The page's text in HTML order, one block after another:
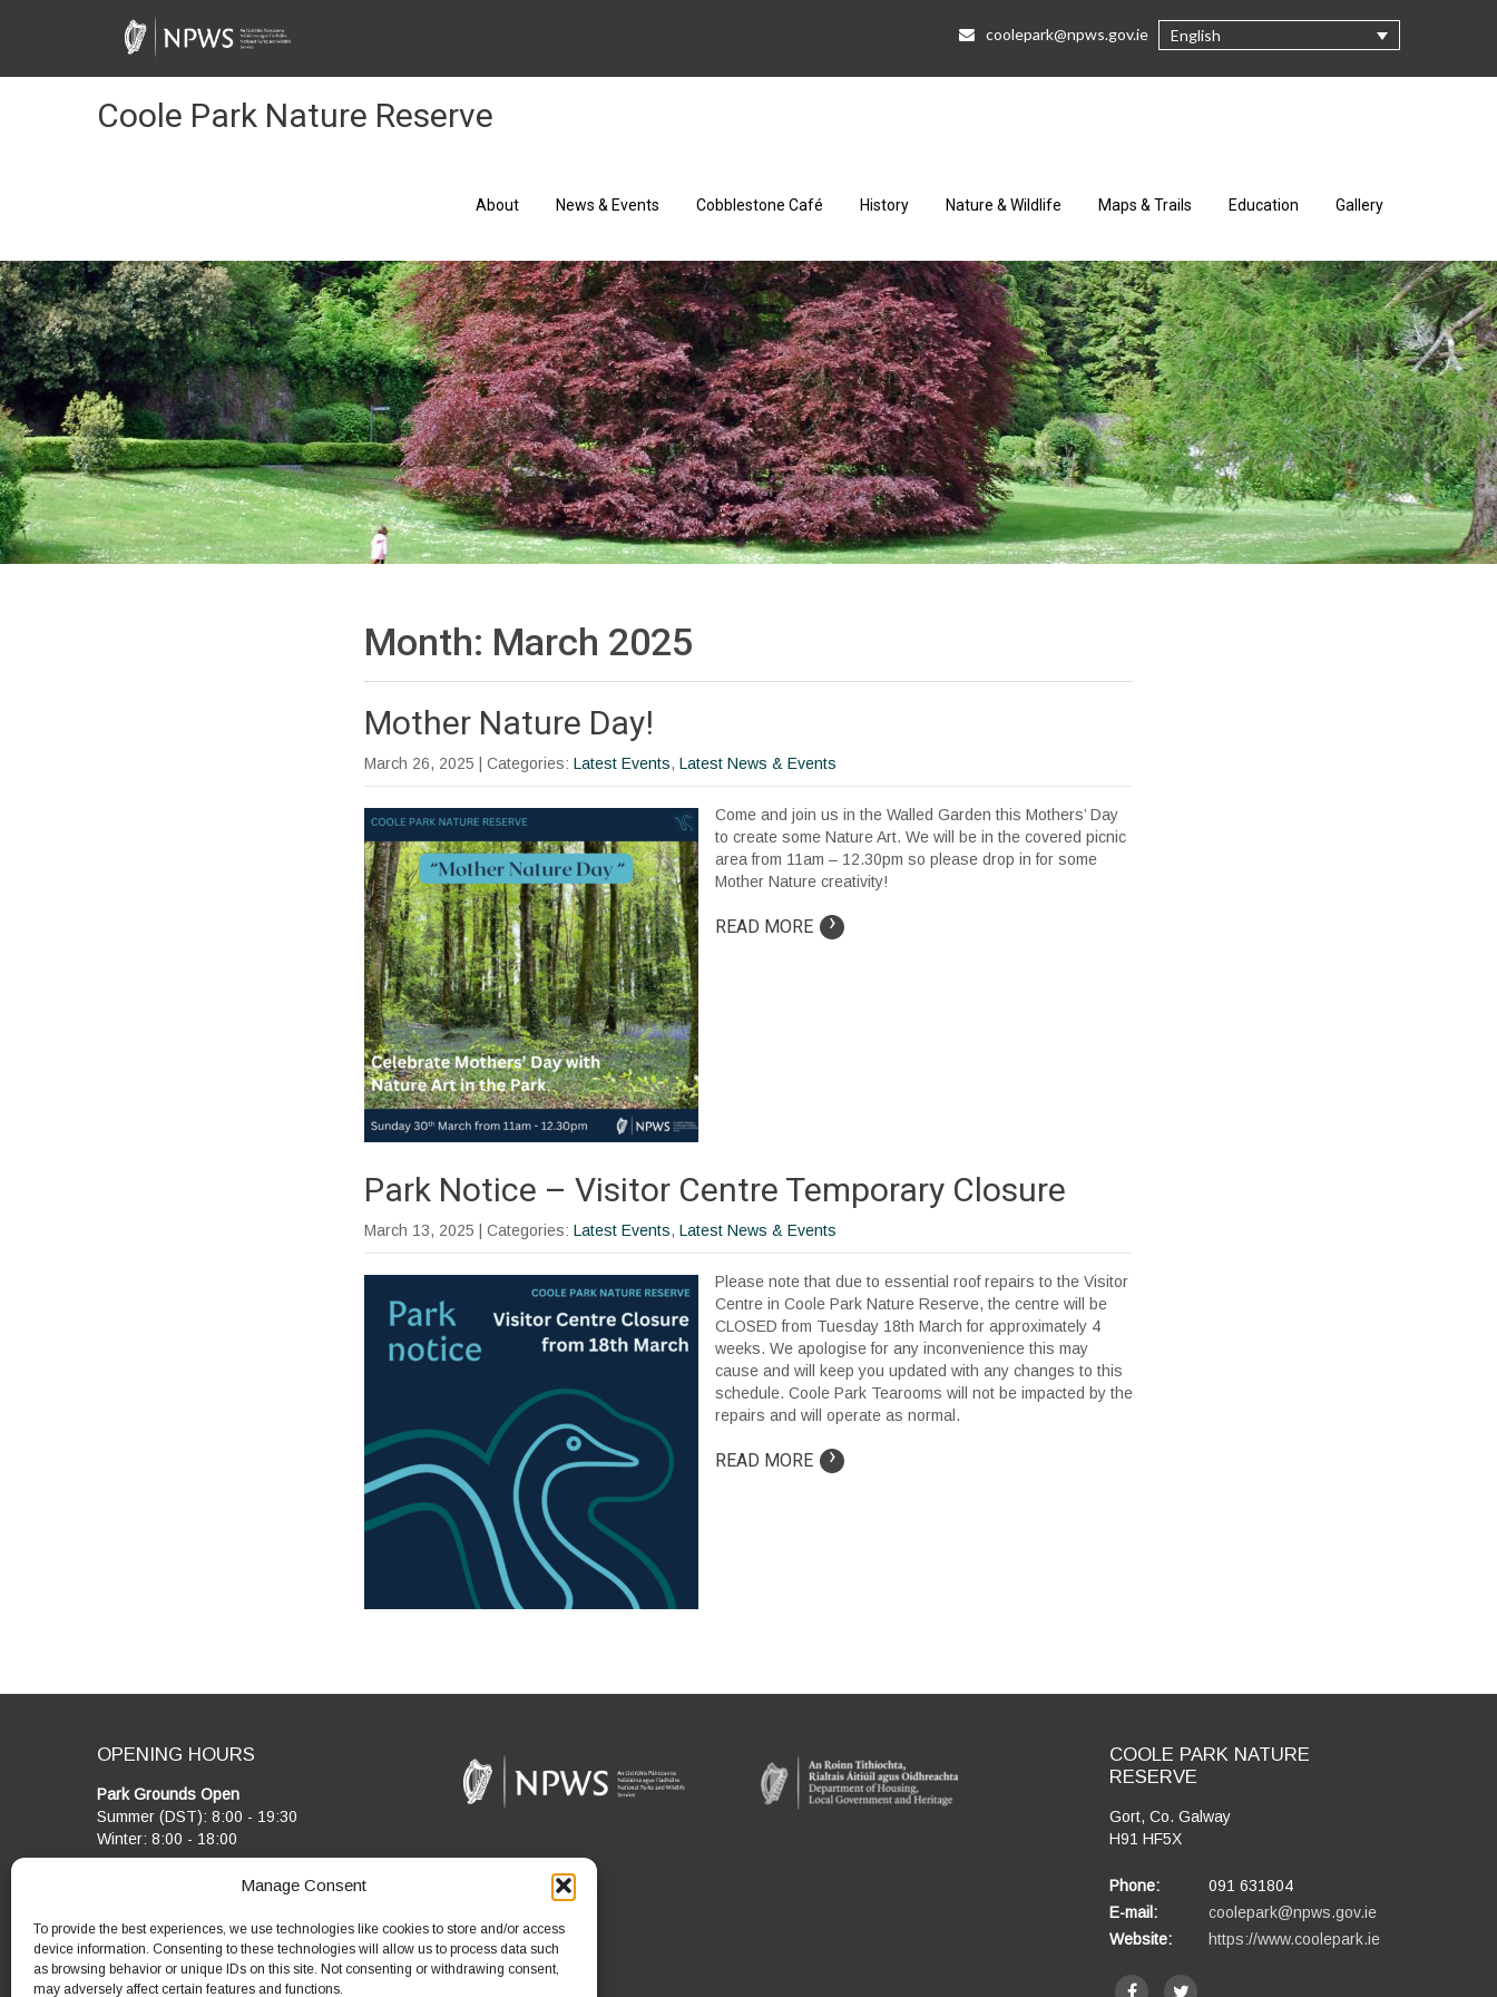
Manage Consent
To provide the best experiences, we use technologies like cookies to store and/or access
device information. Consenting to these technologies will allow us to process data such
as browsing behavior or unique IDs on this site. Not consenting or withdrawing consent,
may adversely affect certain features and functions.
coolepark@npws.gov.ie English
Coole Park Nature Reserve
About News & Events Cobblestone Café History Nature & Wildlife Maps & Trails Education Gallery
Month: March 2025
Mother Nature Day!
March 26, 2025 | Categories: Latest Events, Latest News & Events
Come and join us in the Walled Garden this Mothers’ Day
to create some Nature Art. We will be in the covered picnic
area from 11am – 12.30pm so please drop in for some
Mother Nature creativity!
READ MORE ›
Park Notice – Visitor Centre Temporary Closure
March 13, 2025 | Categories: Latest Events, Latest News & Events
Please note that due to essential roof repairs to the Visitor
Centre in Coole Park Nature Reserve, the centre will be
CLOSED from Tuesday 18th March for approximately 4
weeks. We apologise for any inconvenience this may
cause and will keep you updated with any changes to this
schedule. Coole Park Tearooms will not be impacted by the
repairs and will operate as normal.
READ MORE ›
OPENING HOURS
Park Grounds Open
Summer (DST): 8:00 - 19:30
Winter: 8:00 - 18:00
Visitor Centre & Café
Cobblestone Café open 10:00 - 17:00
Visitor Centre open 10:00 - 17:00
COOLE PARK NATURE
RESERVE
Gort, Co. Galway
H91 HF5X
Phone:
091 631804
E-mail:
coolepark@npws.gov.ie
Website:
https://www.coolepark.ie